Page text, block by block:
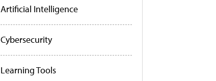
Artificial Intelligence
Cybersecurity
Learning Tools